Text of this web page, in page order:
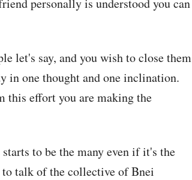
let's say, and you wish to close them
in one thought and one inclination.
this effort you are making the
to be the many even if it's the
to talk of the collective of Bnei